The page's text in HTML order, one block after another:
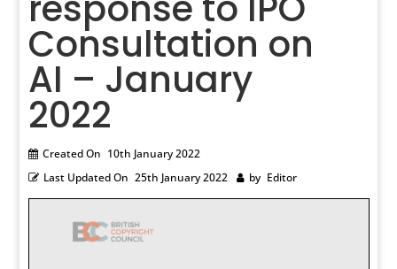
Consultation on
AI – January
2022
Created On 10th January 2022
Last Updated On 25th January 2022 by Editor